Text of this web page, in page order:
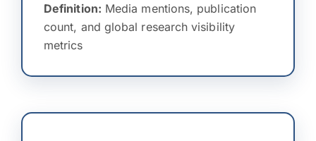
Definition: Media mentions, publication
count, and global research visibility
metrics